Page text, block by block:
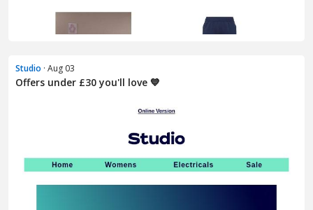
Studio · Aug 03
Offers under £30 you'll love 💙